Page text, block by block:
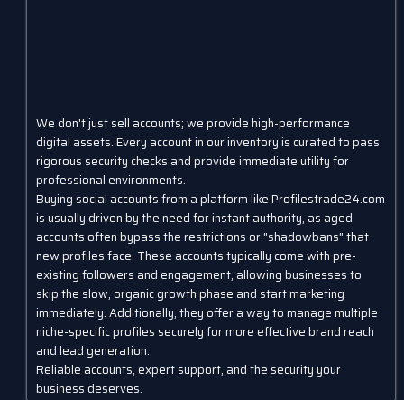
We don't just sell accounts; we provide high-performance
digital assets. Every account in our inventory is curated to pass
rigorous security checks and provide immediate utility for
professional environments.
Buying social accounts from a platform like Profilestrade24.com
is usually driven by the need for instant authority, as aged
accounts often bypass the restrictions or "shadowbans" that
new profiles face. These accounts typically come with pre-
existing followers and engagement, allowing businesses to
skip the slow, organic growth phase and start marketing
immediately. Additionally, they offer a way to manage multiple
niche-specific profiles securely for more effective brand reach
and lead generation.
Reliable accounts, expert support, and the security your
business deserves.